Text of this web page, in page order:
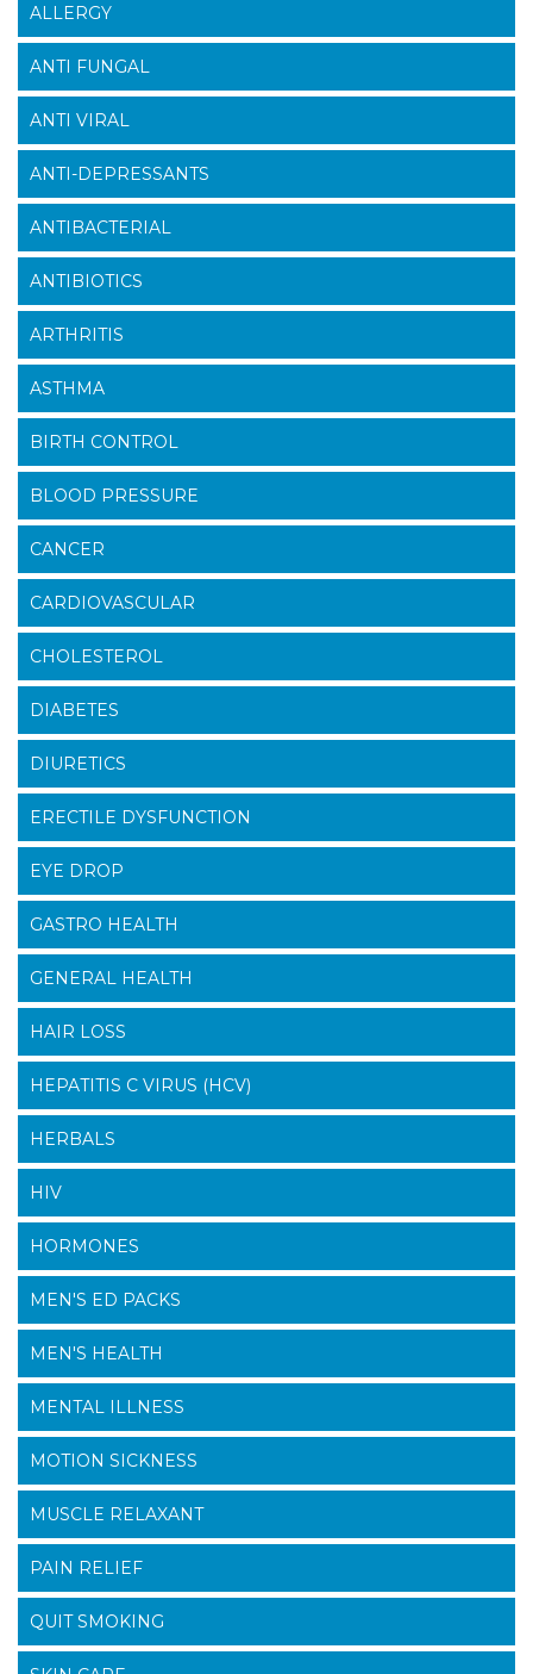
ALLERGY
ANTI FUNGAL
ANTI VIRAL
ANTI-DEPRESSANTS
ANTIBACTERIAL
ANTIBIOTICS
ARTHRITIS
ASTHMA
BIRTH CONTROL
BLOOD PRESSURE
CANCER
CARDIOVASCULAR
CHOLESTEROL
DIABETES
DIURETICS
ERECTILE DYSFUNCTION
EYE DROP
GASTRO HEALTH
GENERAL HEALTH
HAIR LOSS
HEPATITIS C VIRUS (HCV)
HERBALS
HIV
HORMONES
MEN'S ED PACKS
MEN'S HEALTH
MENTAL ILLNESS
MOTION SICKNESS
MUSCLE RELAXANT
PAIN RELIEF
QUIT SMOKING